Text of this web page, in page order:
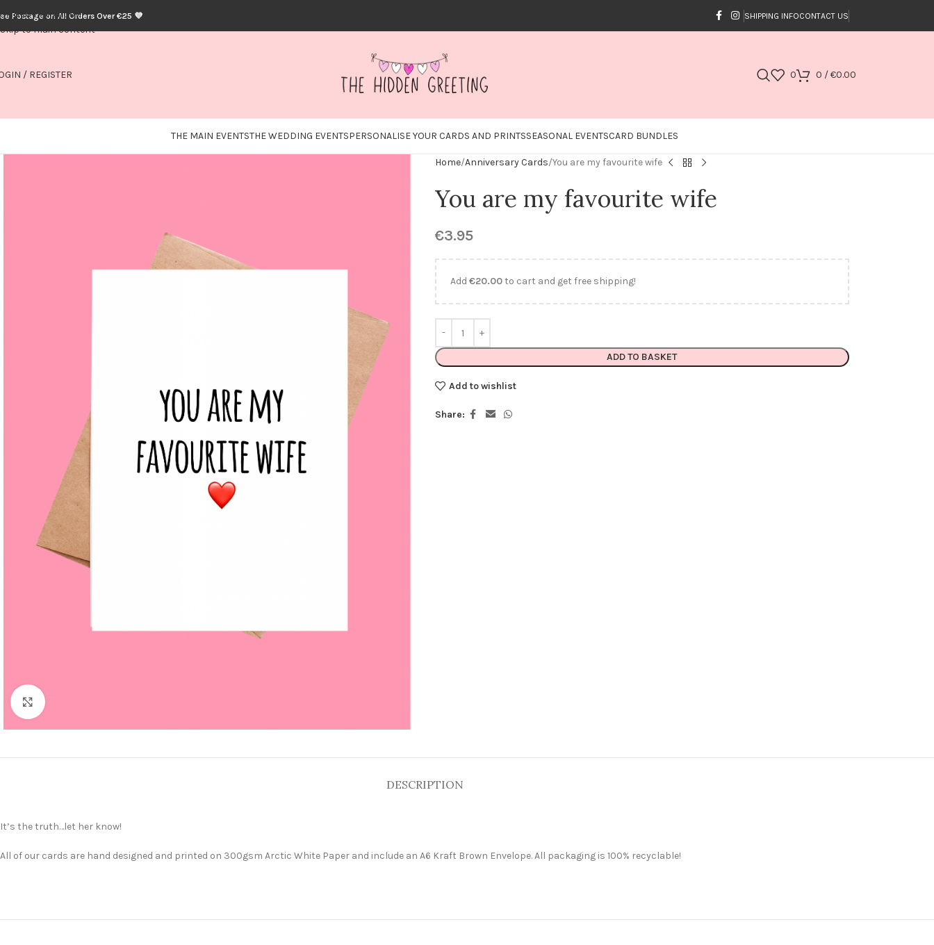
Skip to navigation
Skip to main content
Postage on All Orders Over €25 💜 SHIPPING INFOCONTACT US
/ REGISTER 0 0 /€0.00
THE MAIN EVENTSTHE WEDDING EVENTSPERSONALISE YOUR CARDS AND PRINTSSEASONAL EVENTSCARD BUNDLES
Home Anniversary Cards You are my favourite wife
You are my favourite wife
€3.95
Add €20.00to cart and get free shipping!
ADD TO BASKET
Add to wishlist
Share:
DESCRIPTION
It’s the truth…let her know!
All of our cards are hand designed and printed on 300gsm Arctic White Paper and include an A6 Kraft Brown Envelope. All packaging is 100% recyclable!